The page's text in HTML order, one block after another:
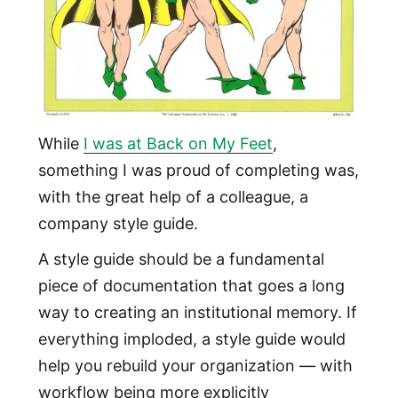
While I was at Back on My Feet,
something I was proud of completing was,
with the great help of a colleague, a
company style guide.
A style guide should be a fundamental
piece of documentation that goes a long
way to creating an institutional memory. If
everything imploded, a style guide would
help you rebuild your organization — with
workflow being more explicitly